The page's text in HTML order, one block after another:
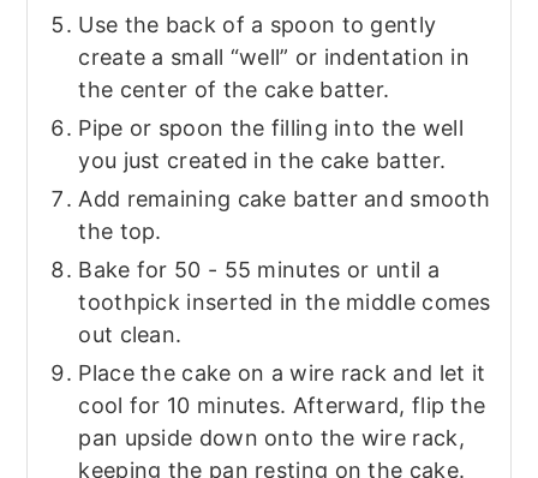
Use the back of a spoon to gently
create a small “well” or indentation in
the center of the cake batter.
Pipe or spoon the filling into the well
you just created in the cake batter.
Add remaining cake batter and smooth
the top.
Bake for 50 - 55 minutes or until a
toothpick inserted in the middle comes
out clean.
Place the cake on a wire rack and let it
cool for 10 minutes. Afterward, flip the
pan upside down onto the wire rack,
keeping the pan resting on the cake.